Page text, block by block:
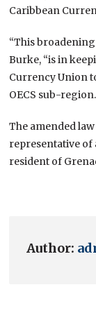
Caribbean
“This
Burke, “is in
Currency Union
OECS sub-
The amended
representative of
resident of
Author: